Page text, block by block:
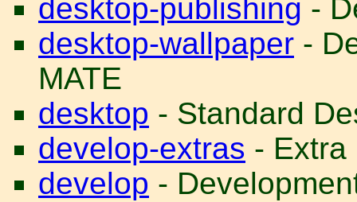
desktop-publishing -
desktop-wallpaper -
MATE
desktop - Standard
develop-extras - Extra
develop -